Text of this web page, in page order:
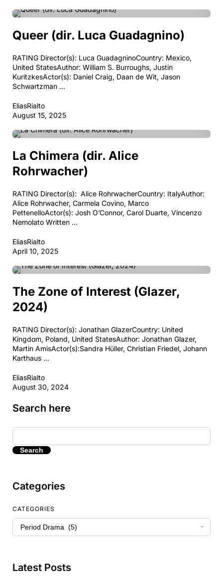
Queer (dir. Luca Guadagnino)
RATING Director(s): Luca GuadagninoCountry: Mexico,
United StatesAuthor: William S. Burroughs, Justin
KuritzkesActor(s): Daniel Craig, Daan de Wit, Jason
Schwartzman ...
EliasRialto
August 15, 2025
La Chimera (dir. Alice
Rohrwacher)
RATING Director(s): Alice RohrwacherCountry: ItalyAuthor:
Alice Rohrwacher, Carmela Covino, Marco
PettenelloActor(s): Josh O’Connor, Carol Duarte, Vincenzo
Nemolato Written ...
EliasRialto
April 10, 2025
The Zone of Interest (Glazer,
2024)
RATING Director(s): Jonathan GlazerCountry: United
Kingdom, Poland, United StatesAuthor: Jonathan Glazer,
Martin AmisActor(s):Sandra Hüller, Christian Friedel, Johann
Karthaus ...
EliasRialto
August 30, 2024
Search here
Search
Categories
CATEGORIES
Latest Posts